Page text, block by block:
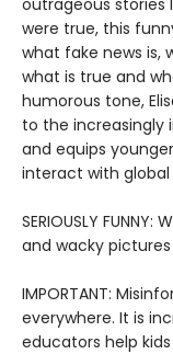
outrageous stories
were true, this
what fake news is,
what is true and
humorous tone,
to the
and equips
interact with global
SERIOUSLY
and wacky
IMPORTANT:
everywhere. It is
educators help